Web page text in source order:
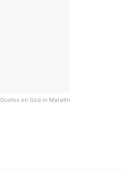
Quotes on God in Marathi